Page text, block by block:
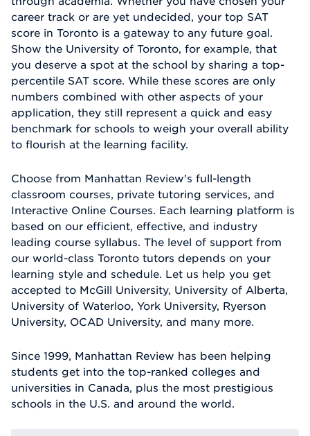
career track or are yet undecided, your top SAT
score in Toronto is a gateway to any future goal.
Show the University of Toronto, for example, that
you deserve a spot at the school by sharing a top-
percentile SAT score. While these scores are only
numbers combined with other aspects of your
application, they still represent a quick and easy
benchmark for schools to weigh your overall ability
to flourish at the learning facility.
Choose from Manhattan Review's full-length
classroom courses, private tutoring services, and
Interactive Online Courses. Each learning platform is
based on our efficient, effective, and industry
leading course syllabus. The level of support from
our world-class Toronto tutors depends on your
learning style and schedule. Let us help you get
accepted to McGill University, University of Alberta,
University of Waterloo, York University, Ryerson
University, OCAD University, and many more.
Since 1999, Manhattan Review has been helping
students get into the top-ranked colleges and
universities in Canada, plus the most prestigious
schools in the U.S. and around the world.